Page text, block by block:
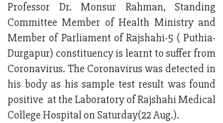
Professor Dr. Monsur Rahman, Standing
Committee Member of Health Ministry and
Member of Parliament of Rajshahi-5 ( Puthia-
Durgapur) constituency is learnt to suffer from
Coronavirus. The Coronavirus was detected in
his body as his sample test result was found
positive at the Laboratory of Rajshahi Medical
College Hospital on Saturday(22 Aug.).